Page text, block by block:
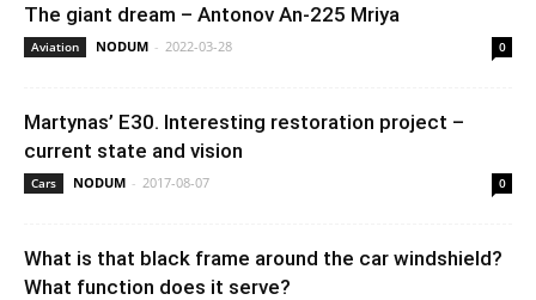
The giant dream – Antonov An-225 Mriya
Aviation NODUM - 2022-03-28 0
Martynas’ E30. Interesting restoration project –
current state and vision
Cars NODUM - 2017-08-07 0
What is that black frame around the car windshield?
What function does it serve?